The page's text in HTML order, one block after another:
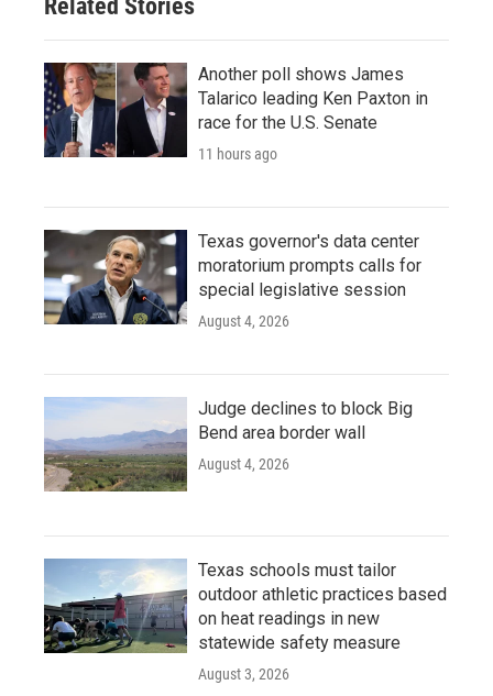
n
Related Stories
Another poll shows James
Talarico leading Ken Paxton in
race for the U.S. Senate
11 hours ago
Texas governor's data center
moratorium prompts calls for
special legislative session
August 4, 2026
Judge declines to block Big
Bend area border wall
August 4, 2026
Texas schools must tailor
outdoor athletic practices based
on heat readings in new
statewide safety measure
August 3, 2026